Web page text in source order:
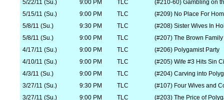
5/22/11 (Su.)
9:00 PM TLC
(#210-60) Gambling on
5/15/11 (Su.)
9:00 PM TLC
(#209) No Place For
5/8/11 (Su.)
9:30 PM TLC
(#208) Sister Wives In
5/8/11 (Su.)
9:00 PM TLC
(#207) The Brown
4/17/11 (Su.)
9:00 PM TLC
(#206) Polygamist Party
4/10/11 (Su.)
9:00 PM TLC
(#205) Wife #3 Hits Sin
4/3/11 (Su.)
9:00 PM TLC
(#204) Carving into
3/27/11 (Su.)
9:30 PM TLC
(#107) Four Wives and
3/27/11 (Su.)
9:00 PM TLC
(#203) The Price of